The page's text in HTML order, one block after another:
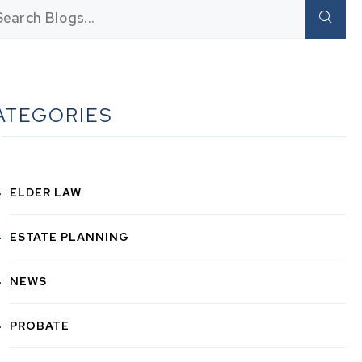
ELDER LAW
ESTATE PLANNING
NEWS
PROBATE